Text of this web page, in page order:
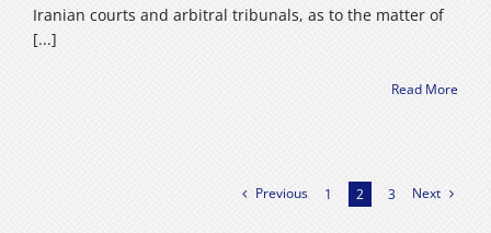
Iranian courts and arbitral tribunals, as to the matter of
[...]
Read More
Previous 1 2 3 Next